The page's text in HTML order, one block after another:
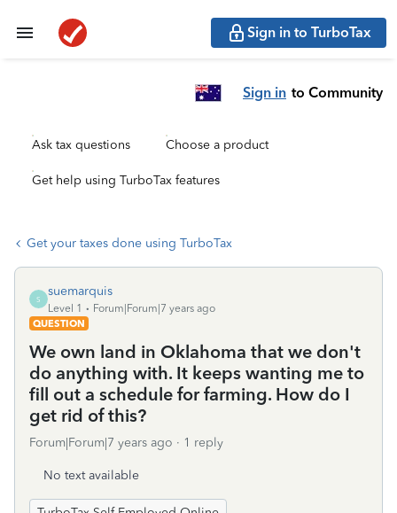
Sign in to TurboTax
Sign in to Community
Ask tax questions Choose a product
Get help using TurboTax features
Get your taxes done using TurboTax
S
suemarquis
Level 1
Forum|Forum|7 years ago
QUESTION
We own land in Oklahoma that we don't
do anything with. It keeps wanting me to
fill out a schedule for farming. How do I
get rid of this?
Forum|Forum|7 years ago 1 reply
No text available